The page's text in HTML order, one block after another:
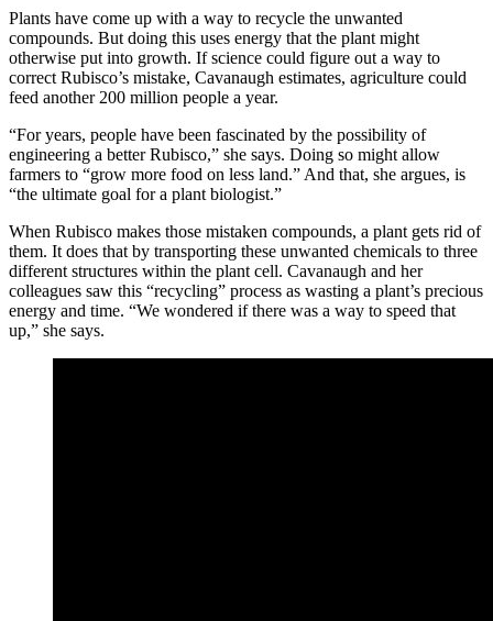
Plants have come up with a way to recycle the unwanted
compounds. But doing this uses energy that the plant might
otherwise put into growth. If science could figure out a way to
correct Rubisco’s mistake, Cavanaugh estimates, agriculture could
feed another 200 million people a year.
“For years, people have been fascinated by the possibility of
engineering a better Rubisco,” she says. Doing so might allow
farmers to “grow more food on less land.” And that, she argues, is
“the ultimate goal for a plant biologist.”
When Rubisco makes those mistaken compounds, a plant gets rid of
them. It does that by transporting these unwanted chemicals to three
different structures within the plant cell. Cavanaugh and her
colleagues saw this “recycling” process as wasting a plant’s precious
energy and time. “We wondered if there was a way to speed that
up,” she says.